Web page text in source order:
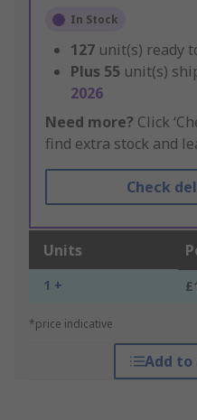
In Stock
127 unit(s) ready
Plus 55 unit(s)
2026
Need more? Click
find extra stock and
Check
Units
1 +
*price indicative
Add